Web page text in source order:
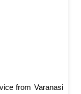
from Varanasi